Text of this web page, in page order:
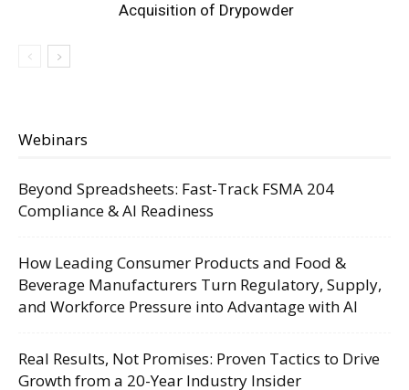
Acquisition of Drypowder
Webinars
Beyond Spreadsheets: Fast-Track FSMA 204
Compliance & AI Readiness
How Leading Consumer Products and Food &
Beverage Manufacturers Turn Regulatory, Supply,
and Workforce Pressure into Advantage with AI
Real Results, Not Promises: Proven Tactics to Drive
Growth from a 20-Year Industry Insider